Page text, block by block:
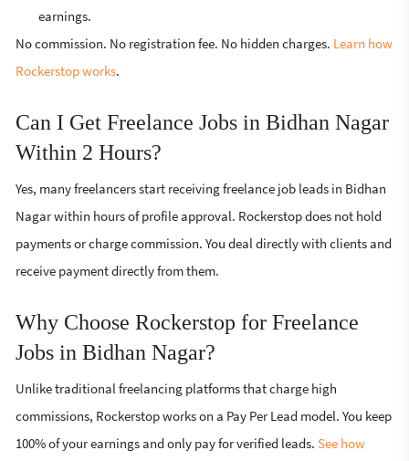
earnings.
No commission. No registration fee. No hidden charges. Learn how
Rockerstop works.
Can I Get Freelance Jobs in Bidhan Nagar
Within 2 Hours?
Yes, many freelancers start receiving freelance job leads in Bidhan
Nagar within hours of profile approval. Rockerstop does not hold
payments or charge commission. You deal directly with clients and
receive payment directly from them.
Why Choose Rockerstop for Freelance
Jobs in Bidhan Nagar?
Unlike traditional freelancing platforms that charge high
commissions, Rockerstop works on a Pay Per Lead model. You keep
100% of your earnings and only pay for verified leads. See how